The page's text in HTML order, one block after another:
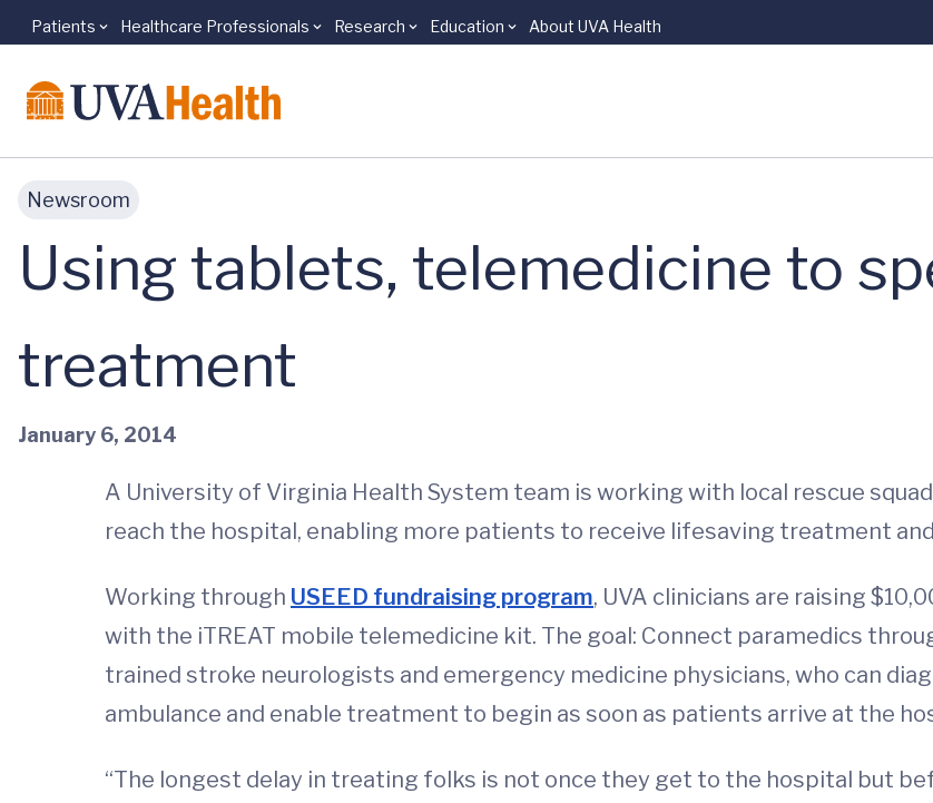
Skip to main content
Patients Healthcare Professionals Research Education About UVA Health
Newsroom
Using tablets, telemedicine to
treatment
January 6, 2014
A University of Virginia Health System team is working with local rescue
reach the hospital, enabling more patients to receive lifesaving treatment and
Working through USEED fundraising program, UVA clinicians are raising
with the iTREAT mobile telemedicine kit. The goal: Connect paramedics
trained stroke neurologists and emergency medicine physicians, who can
ambulance and enable treatment to begin as soon as patients arrive at the
“The longest delay in treating folks is not once they get to the hospital but